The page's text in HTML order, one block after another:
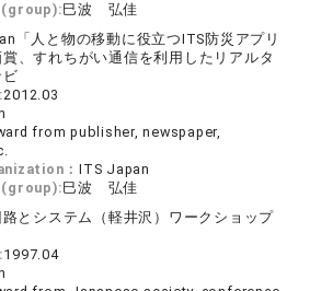
巳波 弘佳
「人と物の移動に役立つITS防災アプリ
、すれちがい通信を利用したリアルタ
ビ
2012.03
from publisher, newspaper,
：ITS Japan
巳波 弘佳
とシステム（軽井沢）ワークショップ
1997.04